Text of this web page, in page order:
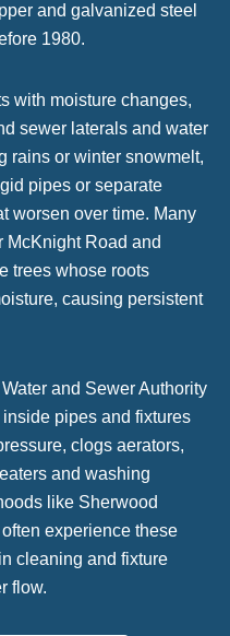
and galvanized steel
1980.
with moisture changes,
sewer laterals and water
rains or winter snowmelt,
pipes or separate
worsen over time. Many
McKnight Road and
trees whose roots
causing persistent
and Sewer Authority
pipes and fixtures
clogs aerators,
and washing
like Sherwood
experience these
cleaning and fixture
flow.